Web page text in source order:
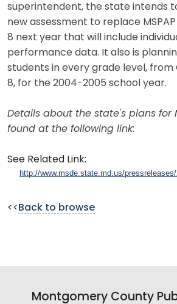
superintendent, the state intends
new assessment to replace MSPAP
8 next year that will include
performance data. It also is
students in every grade level, from
8, for the 2004-2005 school year.
Details about the state's plans for
found at the following link:
See Related Link:
http://www.msde.state.md.us/
<< Back to browse
Montgomery County